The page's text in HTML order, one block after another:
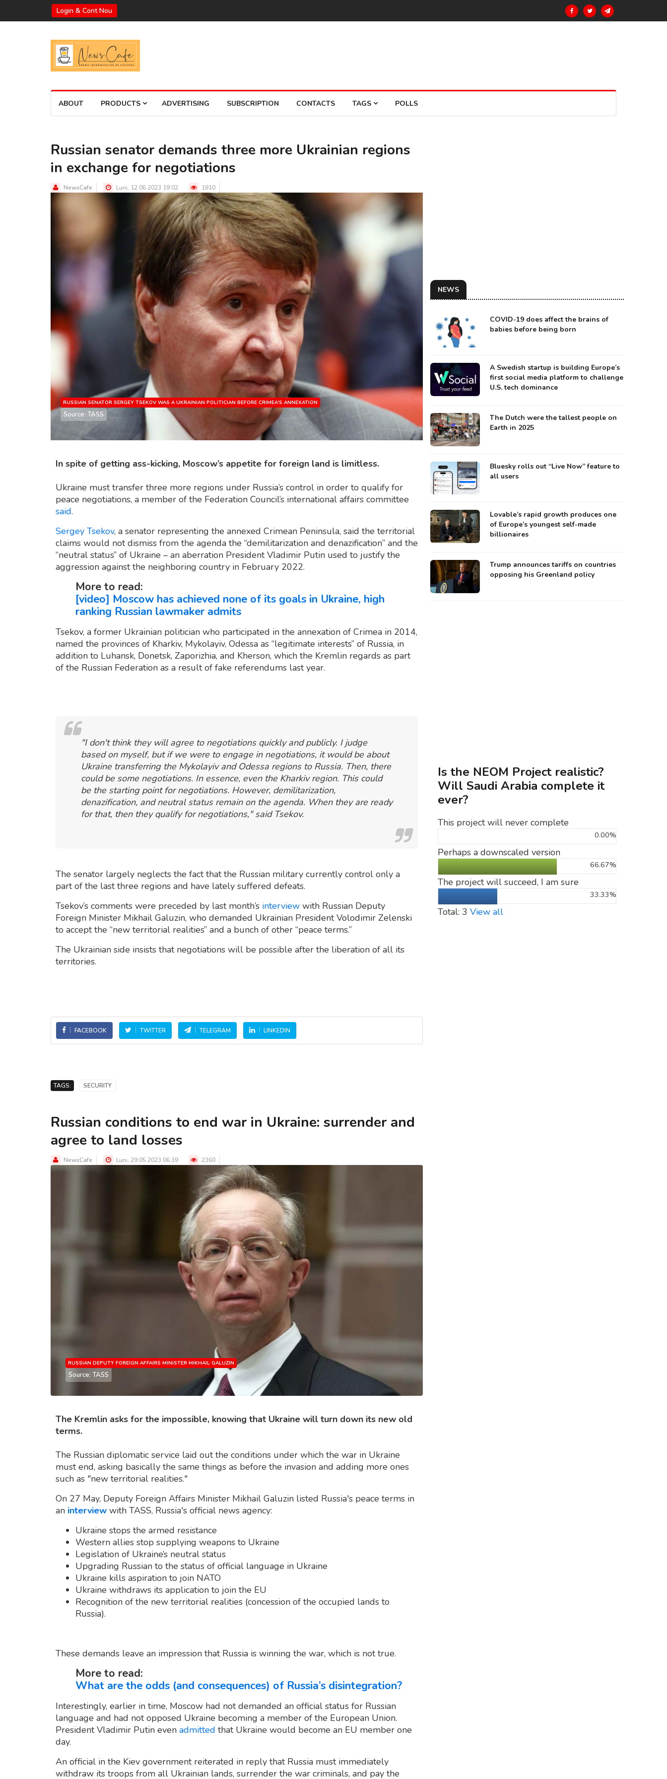
Login & Cont Nou
ABOUT PRODUCTS ADVERTISING SUBSCRIPTION CONTACTS TAGS POLLS
Russian senator demands three more Ukrainian regions
in exchange for negotiations
NewsCafe Luni, 12.06.2023 19:02 1810
RUSSIAN SENATOR SERGEY TSEKOV WAS A UKRAINIAN POLITICIAN BEFORE CRIMEA'S ANNEXATION
Source: TASS Source: TASS
In spite of getting ass-kicking, Moscow’s appetite for foreign land is limitless.
Ukraine must transfer three more regions under Russia’s control in order to qualify for
peace negotiations, a member of the Federation Council’s international affairs committee
said.
Sergey Tsekov, a senator representing the annexed Crimean Peninsula, said the territorial
claims would not dismiss from the agenda the “demilitarization and denazification” and the
“neutral status” of Ukraine – an aberration President Vladimir Putin used to justify the
aggression against the neighboring country in February 2022.
More to read:
[video] Moscow has achieved none of its goals in Ukraine, high
ranking Russian lawmaker admits
Tsekov, a former Ukrainian politician who participated in the annexation of Crimea in 2014,
named the provinces of Kharkiv, Mykolayiv, Odessa as “legitimate interests” of Russia, in
addition to Luhansk, Donetsk, Zaporizhia, and Kherson, which the Kremlin regards as part
of the Russian Federation as a result of fake referendums last year.
"I don't think they will agree to negotiations quickly and publicly. I judge
based on myself, but if we were to engage in negotiations, it would be about
Ukraine transferring the Mykolayiv and Odessa regions to Russia. Then, there
could be some negotiations. In essence, even the Kharkiv region. This could
be the starting point for negotiations. However, demilitarization,
denazification, and neutral status remain on the agenda. When they are ready
for that, then they qualify for negotiations," said Tsekov.
The senator largely neglects the fact that the Russian military currently control only a
part of the last three regions and have lately suffered defeats.
Tsekov’s comments were preceded by last month’s interview with Russian Deputy
Foreign Minister Mikhail Galuzin, who demanded Ukrainian President Volodimir Zelenski
to accept the “new territorial realities” and a bunch of other “peace terms.”
The Ukrainian side insists that negotiations will be possible after the liberation of all its
territories.
FACEBOOK TWITTER TELEGRAM LINKEDIN
TAGS: SECURITY
Russian conditions to end war in Ukraine: surrender and
agree to land losses
NewsCafe Luni, 29.05.2023 06:39 2360
RUSSIAN DEPUTY FOREIGN AFFAIRS MINISTER MIKHAIL GALUZIN
Source: TASS
The Kremlin asks for the impossible, knowing that Ukraine will turn down its new old
terms.
The Russian diplomatic service laid out the conditions under which the war in Ukraine
must end, asking basically the same things as before the invasion and adding more ones
such as "new territorial realities."
On 27 May, Deputy Foreign Affairs Minister Mikhail Galuzin listed Russia's peace terms in
an interview with TASS, Russia's official news agency:
Ukraine stops the armed resistance
Western allies stop supplying weapons to Ukraine
Legislation of Ukraine’s neutral status
Upgrading Russian to the status of official language in Ukraine
Ukraine kills aspiration to join NATO
Ukraine withdraws its application to join the EU
Recognition of the new territorial realities (concession of the occupied lands to
Russia).
These demands leave an impression that Russia is winning the war, which is not true.
More to read:
What are the odds (and consequences) of Russia’s disintegration?
Interestingly, earlier in time, Moscow had not demanded an official status for Russian
language and had not opposed Ukraine becoming a member of the European Union.
President Vladimir Putin even admitted that Ukraine would become an EU member one
day.
An official in the Kiev government reiterated in reply that Russia must immediately
withdraw its troops from all Ukrainian lands, surrender the war criminals, and pay the
NEWS
COVID-19 does affect the brains of
babies before being born
A Swedish startup is building Europe’s
first social media platform to challenge
U.S. tech dominance
The Dutch were the tallest people on
Earth in 2025
Bluesky rolls out “Live Now” feature to
all users
Lovable’s rapid growth produces one
of Europe’s youngest self-made
billionaires
Trump announces tariffs on countries
opposing his Greenland policy
Is the NEOM Project realistic?
Will Saudi Arabia complete it
ever?
This project will never complete
0.00%
Perhaps a downscaled version
66.67%
The project will succeed, I am sure
33.33%
Total: 3 View all